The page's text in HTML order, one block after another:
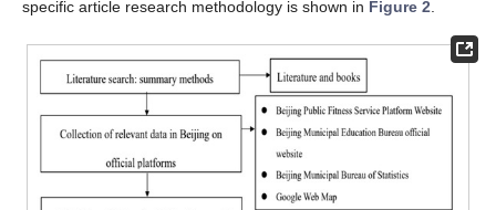
specific article research methodology is shown in Figure 2.